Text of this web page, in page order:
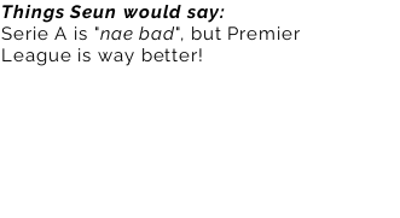
Things Seun would say:
Serie A is "nae bad", but Premier
League is way better!